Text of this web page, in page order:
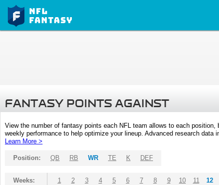
FANTASY POINTS AGAINST
View the number of fantasy points each NFL team allows to each
weekly performance to help optimize your lineup. Advanced research
Learn More >
Position: QB RB WR TE K DEF
Weeks: 1 2 3 4 5 6 7 8 9 10 11 12